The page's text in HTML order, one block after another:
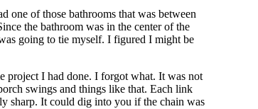
one of those bathrooms that was between
the bathroom was in the center of the
going to tie myself. I figured I might be
project I had done. I forgot what. It was not
swings and things like that. Each link
sharp. It could dig into you if the chain was